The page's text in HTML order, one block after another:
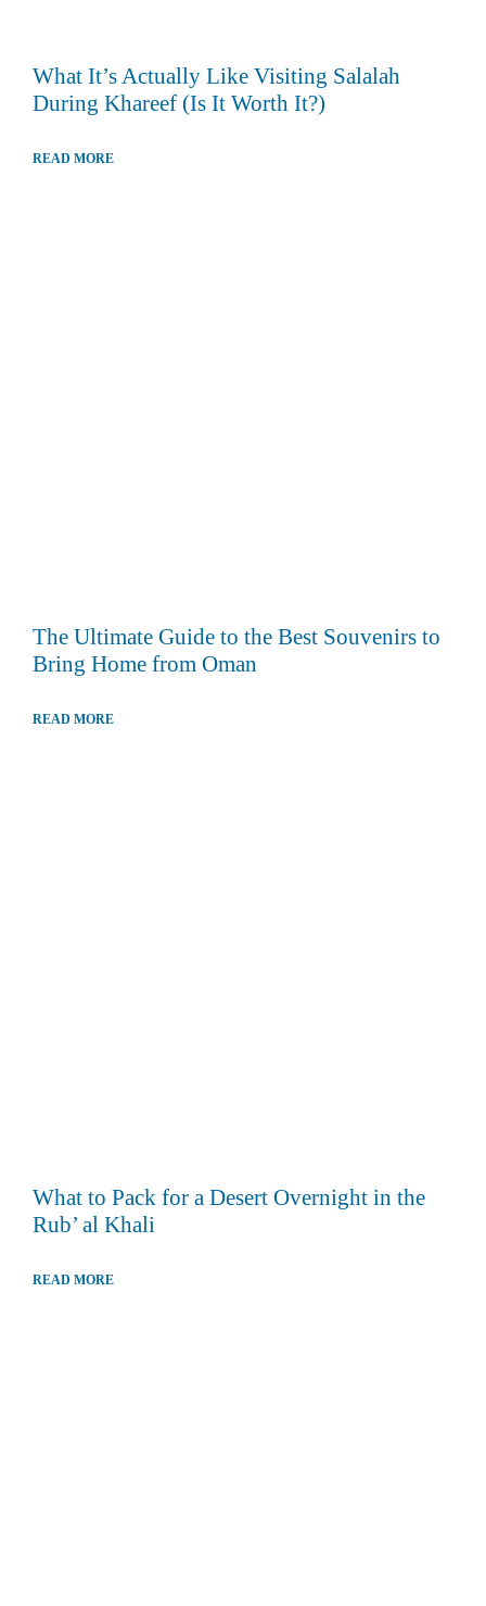
What It’s Actually Like Visiting Salalah
During Khareef (Is It Worth It?)
READ MORE
The Ultimate Guide to the Best Souvenirs to
Bring Home from Oman
READ MORE
What to Pack for a Desert Overnight in the
Rub’ al Khali
READ MORE